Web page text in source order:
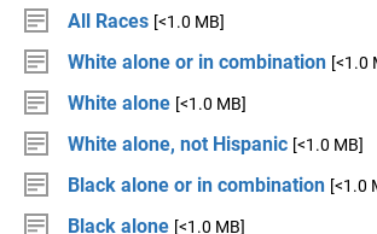
All Races [<1.0 MB]
White alone or in combination [<1.0
White alone [<1.0 MB]
White alone, not Hispanic [<1.0 MB]
Black alone or in combination [<1.0
Black alone [<1.0 MB]